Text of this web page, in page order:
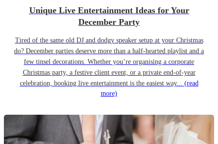
Unique Live Entertainment Ideas for Your
December Party
Tired of the same old DJ and dodgy speaker setup at your Christmas
do? December parties deserve more than a half-hearted playlist and a
few tinsel decorations. Whether you’re organising a corporate
Christmas party, a festive client event, or a private end-of-year
celebration, booking live entertainment is the easiest way... (read
more)